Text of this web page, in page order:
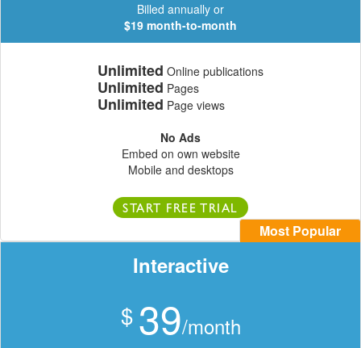
Billed annually or
$19 month-to-month
Unlimited Online publications
Unlimited Pages
Unlimited Page views
No Ads
Embed on own website
Mobile and desktops
START FREE TRIAL
Most Popular
Interactive
$ 39/month